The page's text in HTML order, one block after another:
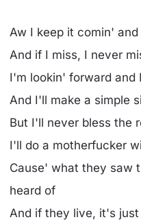
Aw I keep it comin'
And if I miss, I never
I'm lookin' forward and
And I'll make a simple
But I'll never bless the
I'll do a motherfucker
Cause' what they saw
heard of
And if they live, it's